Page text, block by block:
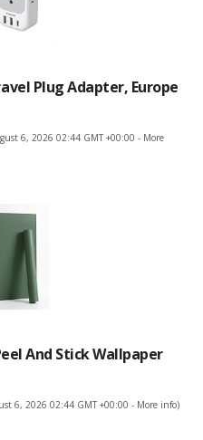
Plug Adapter, Europe
6, 2026 02:44 GMT +00:00 - More
And Stick Wallpaper
6, 2026 02:44 GMT +00:00 - More info)